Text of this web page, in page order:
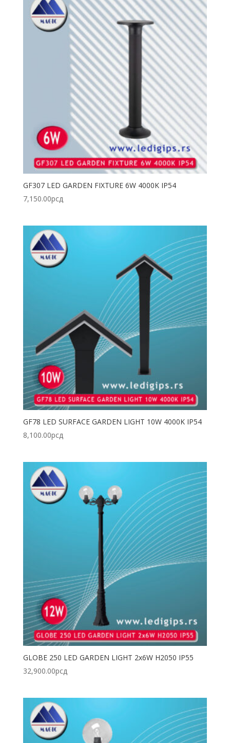
GF307 LED GARDEN FIXTURE 6W 4000K IP54
7,150.00рсд
GF78 LED SURFACE GARDEN LIGHT 10W 4000K IP54
8,100.00рсд
GLOBE 250 LED GARDEN LIGHT 2x6W H2050 IP55
32,900.00рсд